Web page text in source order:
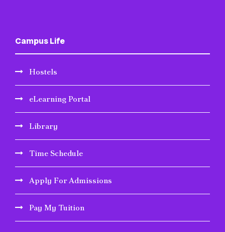
Campus Life
Hostels
eLearning Portal
Library
Time Schedule
Apply For Admissions
Pay My Tuition